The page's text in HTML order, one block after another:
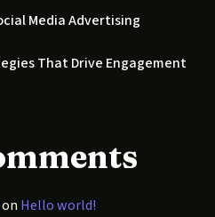
Media Advertising
That Drive Engagement
on Hello world!